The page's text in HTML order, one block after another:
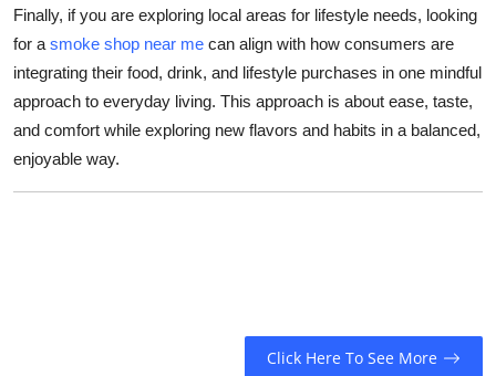
Finally, if you are exploring local areas for lifestyle needs, looking
for a smoke shop near me can align with how consumers are
integrating their food, drink, and lifestyle purchases in one mindful
approach to everyday living. This approach is about ease, taste,
and comfort while exploring new flavors and habits in a balanced,
enjoyable way.
Click Here To See More